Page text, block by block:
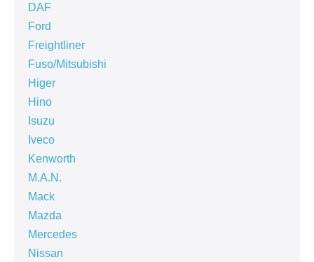
DAF
Ford
Freightliner
Fuso/Mitsubishi
Higer
Hino
Isuzu
Iveco
Kenworth
M.A.N.
Mack
Mazda
Mercedes
Nissan